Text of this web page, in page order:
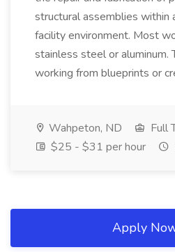
structural assemblies within
facility environment. Most
stainless steel or aluminum.
working from blueprints or
Wahpeton, ND
Full
$25 - $31 per hour
Apply